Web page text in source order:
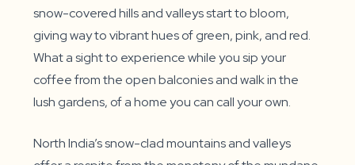
snow-covered hills and valleys start to bloom,
giving way to vibrant hues of green, pink, and red.
What a sight to experience while you sip your
coffee from the open balconies and walk in the
lush gardens, of a home you can call your own.
North India’s snow-clad mountains and valleys